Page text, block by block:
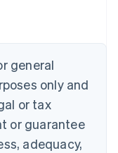
general
only and
or tax
or guarantee
adequacy,